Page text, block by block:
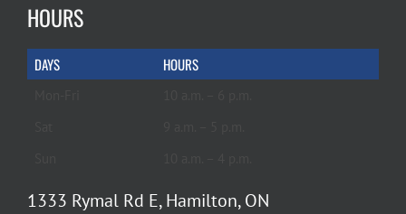
HOURS
DAYS HOURS
1333 Rymal Rd E, Hamilton, ON